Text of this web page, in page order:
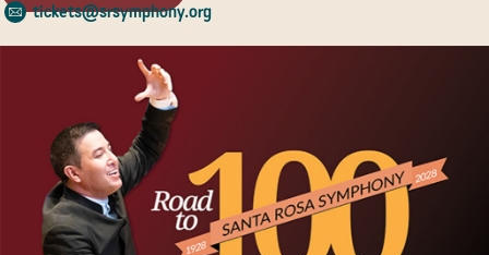
Experiences
tickets@srsymphony.org